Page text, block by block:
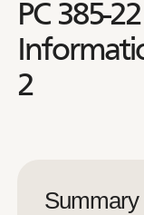
PC 385-
2
Summary